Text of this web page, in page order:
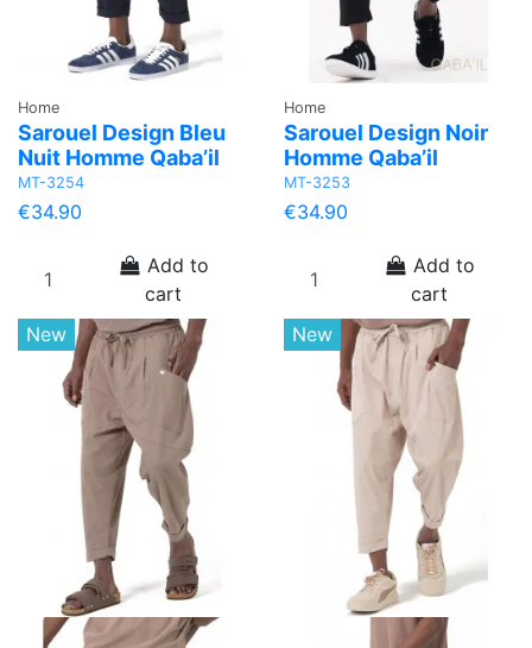
Home
Sarouel Design Bleu
Nuit Homme Qaba’il
MT-3254
€34.90
Add to
cart
Home
Sarouel Design Noir
Homme Qaba’il
MT-3253
€34.90
Add to
cart
New
New